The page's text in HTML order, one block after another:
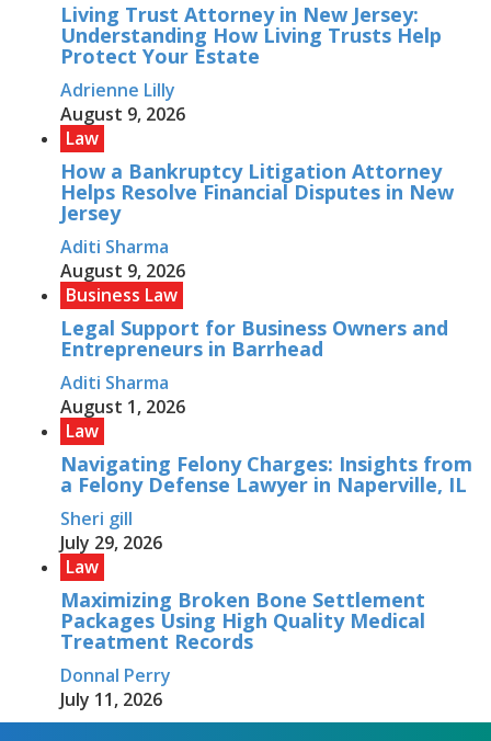
Living Trust Attorney in New Jersey:
Understanding How Living Trusts Help
Protect Your Estate
Adrienne Lilly
August 9, 2026
Law
How a Bankruptcy Litigation Attorney
Helps Resolve Financial Disputes in New
Jersey
Aditi Sharma
August 9, 2026
Business Law
Legal Support for Business Owners and
Entrepreneurs in Barrhead
Aditi Sharma
August 1, 2026
Law
Navigating Felony Charges: Insights from
a Felony Defense Lawyer in Naperville, IL
Sheri gill
July 29, 2026
Law
Maximizing Broken Bone Settlement
Packages Using High Quality Medical
Treatment Records
Donnal Perry
July 11, 2026